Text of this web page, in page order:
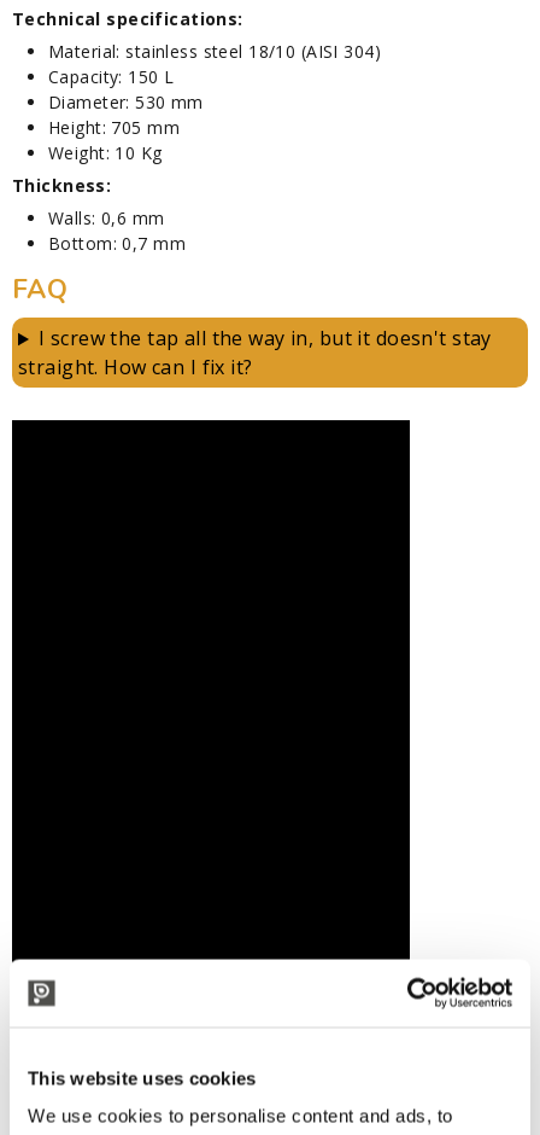
This website uses cookies
We use cookies to personalise content and ads, to
Technical specifications:
Material: stainless steel 18/10 (AISI 304)
Capacity: 150 L
Diameter: 530 mm
Height: 705 mm
Weight: 10 Kg
Thickness:
Walls: 0,6 mm
Bottom: 0,7 mm
FAQ
I screw the tap all the way in, but it doesn't stay
straight. How can I fix it?